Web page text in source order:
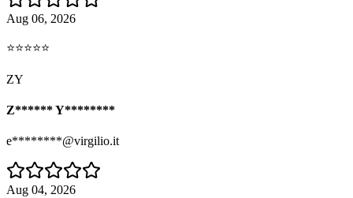
Aug 06, 2026
⭐⭐⭐⭐⭐
ZY
Z****** Y********
e********@virgilio.it
Aug 04, 2026